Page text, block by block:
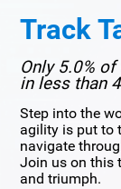
Track
Only 5.0%
in less than
Step into the
agility is put to
navigate
Join us on this
and triumph.